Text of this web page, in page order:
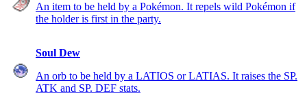
An item to be held by a Pokémon. It repels wild Pokémon if
the holder is first in the party.
Soul Dew
An orb to be held by a LATIOS or LATIAS. It raises the SP.
ATK and SP. DEF stats.